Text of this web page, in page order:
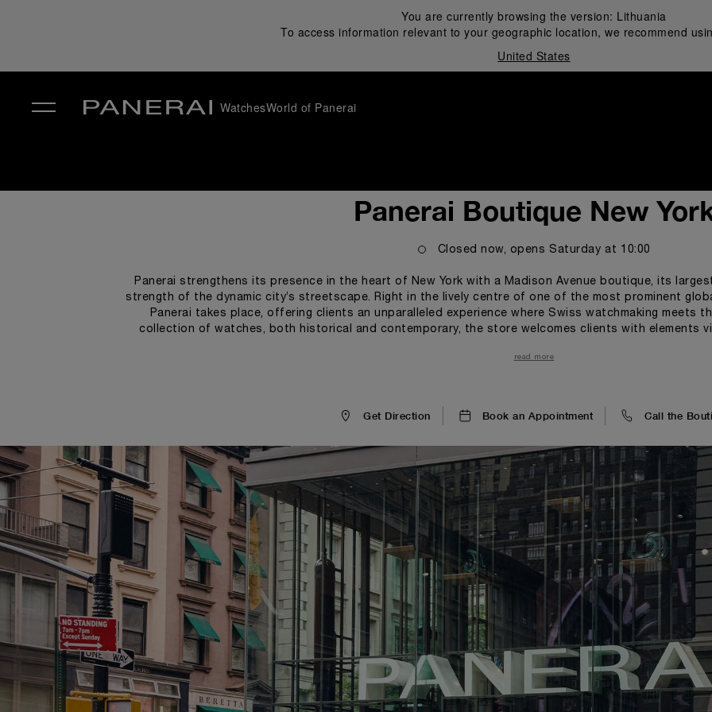
You are currently browsing the version: Lithuania
To access information relevant to your geographic location, we recommend
United States
WatchesWorld of Panerai
Panerai Boutique New
Closed now, opens Saturday at 10:00
Panerai strengthens its presence in the heart of New York with a Madison Avenue boutique, its
strength of the dynamic city’s streetscape. Right in the lively centre of one of the most prominent
Panerai takes place, offering clients an unparalleled experience where Swiss watchmaking meets
collection of watches, both historical and contemporary, the store welcomes clients with elements
luminous green wall clock.
read more
Get Direction Book an Appointment Call the